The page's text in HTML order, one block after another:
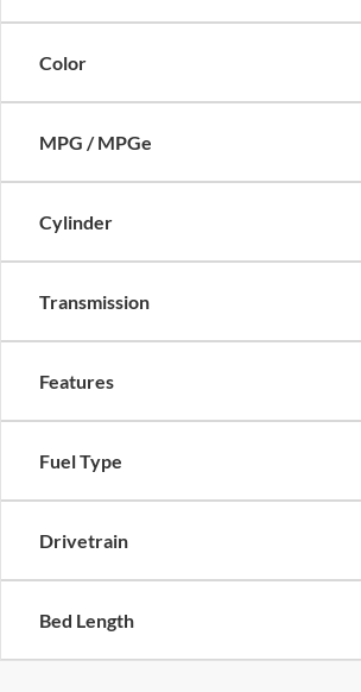
Color
MPG / MPGe
Cylinder
Transmission
Features
Fuel Type
Drivetrain
Bed Length